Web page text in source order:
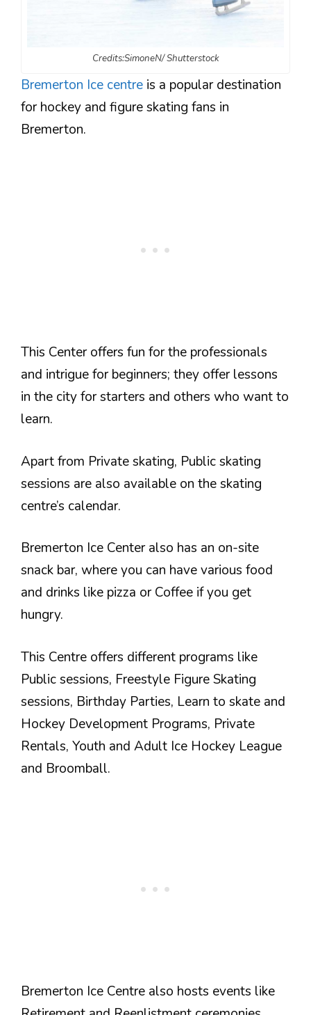
Credits:SimoneN/ Shutterstock
Bremerton Ice centre is a popular destination
for hockey and figure skating fans in
Bremerton.
This Center offers fun for the professionals
and intrigue for beginners; they offer lessons
in the city for starters and others who want to
learn.
Apart from Private skating, Public skating
sessions are also available on the skating
centre’s calendar.
Bremerton Ice Center also has an on-site
snack bar, where you can have various food
and drinks like pizza or Coffee if you get
hungry.
This Centre offers different programs like
Public sessions, Freestyle Figure Skating
sessions, Birthday Parties, Learn to skate and
Hockey Development Programs, Private
Rentals, Youth and Adult Ice Hockey League
and Broomball.
Bremerton Ice Centre also hosts events like